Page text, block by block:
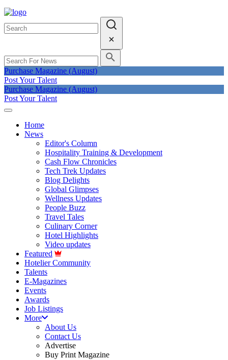
Purchase Magazine (August)
Post Your Talent
Purchase Magazine (August)
Post Your Talent
Home
News
Editor's Column
Hospitality Training & Development
Cash Flow Chronicles
Tech Trek Updates
Blog Delights
Global Glimpses
Wellness Updates
People Buzz
Travel Tales
Culinary Corner
Hotel Highlights
Video updates
Featured
Hotelier Community
Talents
E-Magazines
Events
Awards
Job Listings
More
About Us
Contact Us
Advertise
Buy Print Magazine